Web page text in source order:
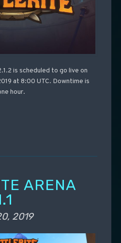
is scheduled to go live on
at 8:00 UTC. Downtime is
hour.
ARENA
2019